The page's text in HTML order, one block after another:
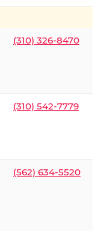
(310) 326-8470
(310) 542-7779
(562) 634-5520